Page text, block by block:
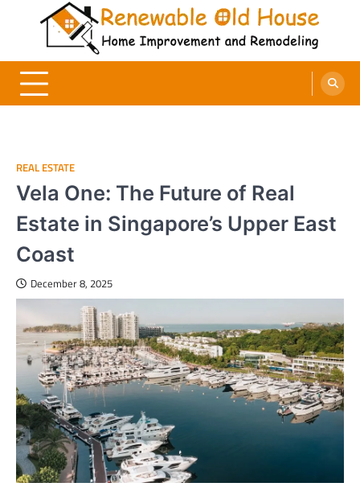
Renewable Old House
Home Improvement and Remodeling
REAL ESTATE
Vela One: The Future of Real
Estate in Singapore’s Upper East
Coast
December 8, 2025